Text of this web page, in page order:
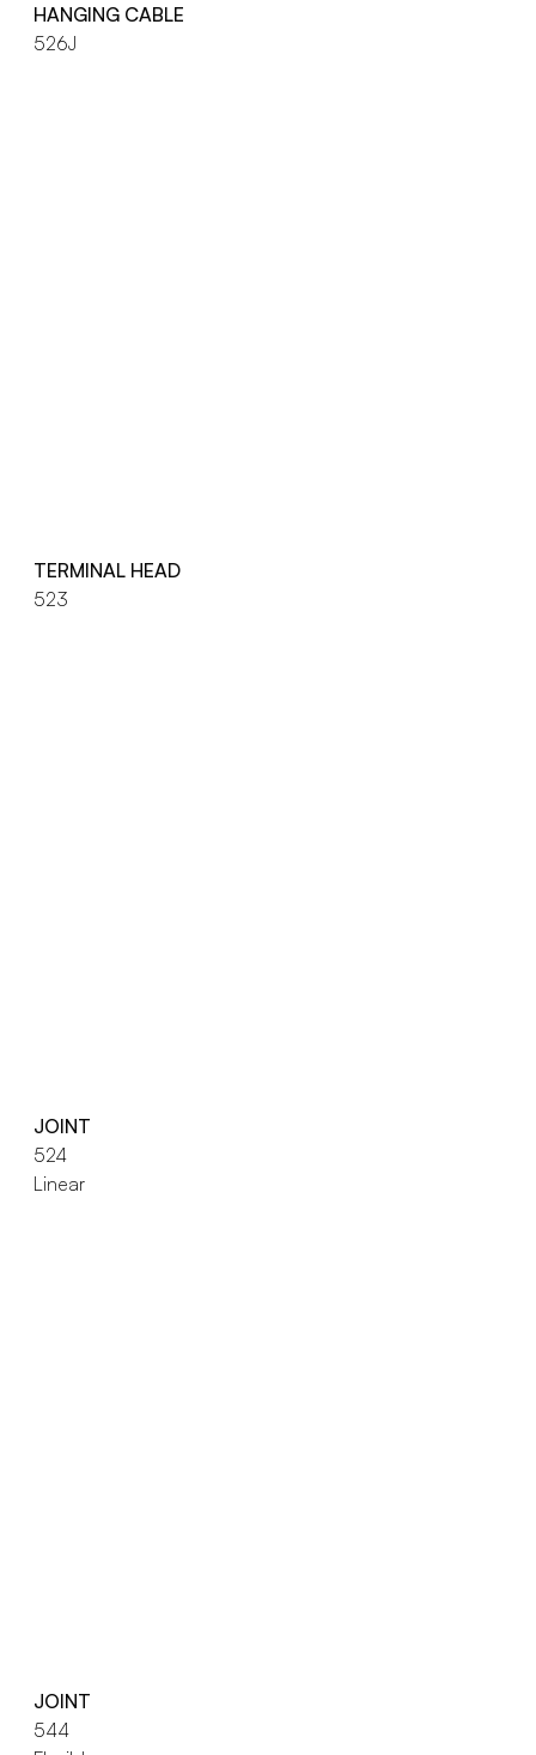
HANGING CABLE
526J
TERMINAL HEAD
523
JOINT
524
Linear
JOINT
544